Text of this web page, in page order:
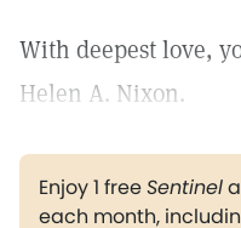
With deepest love,
Helen A. Nixon.
Enjoy 1 freeSentinel
each month,